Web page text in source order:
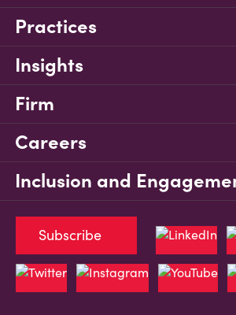
Practices
Insights
Firm
Careers
Inclusion and
Subscribe